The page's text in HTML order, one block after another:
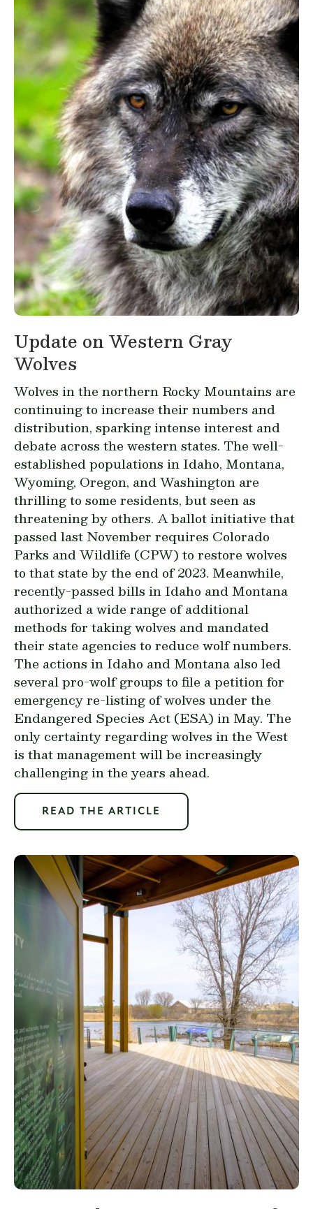
Update on Western Gray
Wolves
Wolves in the northern Rocky Mountains are
continuing to increase their numbers and
distribution, sparking intense interest and
debate across the western states. The well-
established populations in Idaho, Montana,
Wyoming, Oregon, and Washington are
thrilling to some residents, but seen as
threatening by others. A ballot initiative that
passed last November requires Colorado
Parks and Wildlife (CPW) to restore wolves
to that state by the end of 2023. Meanwhile,
recently-passed bills in Idaho and Montana
authorized a wide range of additional
methods for taking wolves and mandated
their state agencies to reduce wolf numbers.
The actions in Idaho and Montana also led
several pro-wolf groups to file a petition for
emergency re-listing of wolves under the
Endangered Species Act (ESA) in May. The
only certainty regarding wolves in the West
is that management will be increasingly
challenging in the years ahead.
READ THE ARTICLE